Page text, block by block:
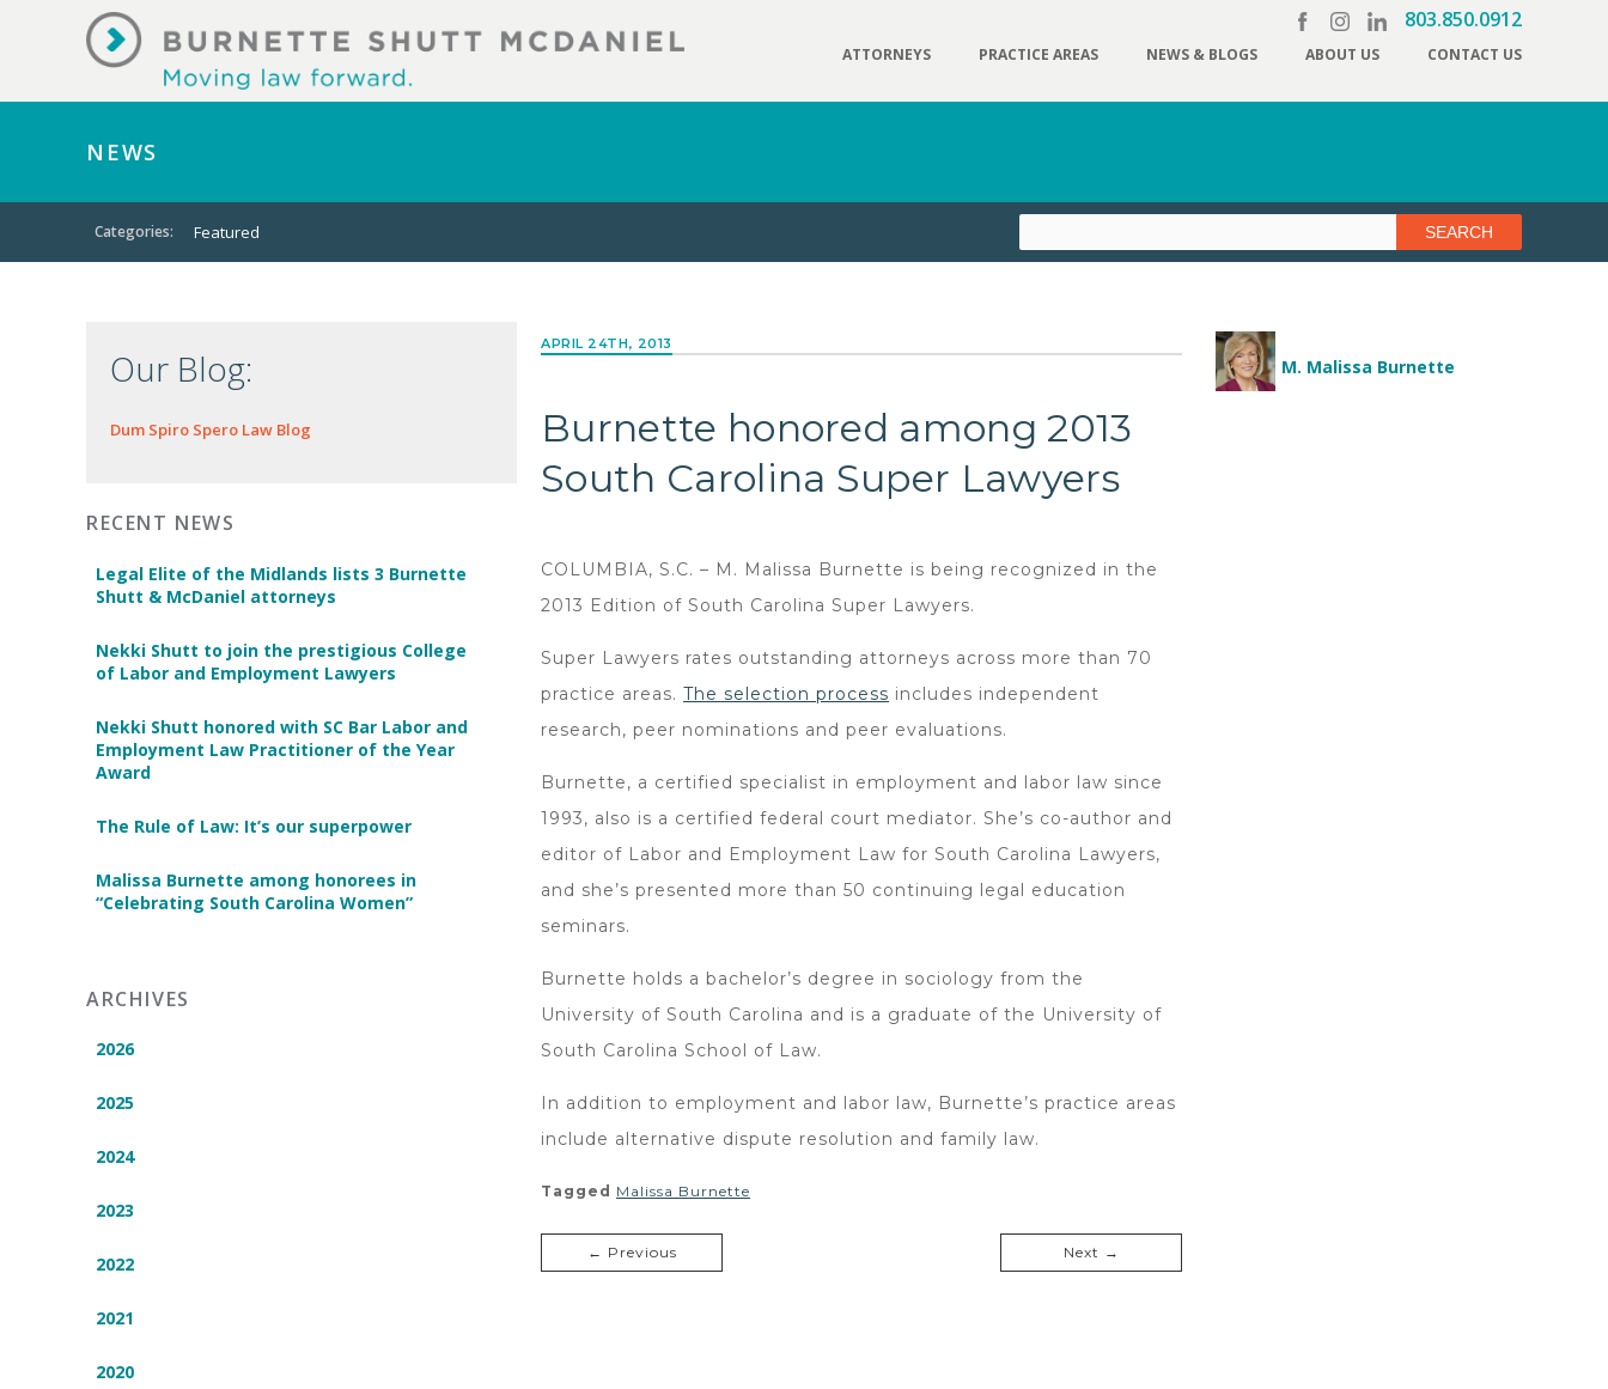
803.850.0912
ATTORNEYS PRACTICE AREAS NEWS & BLOGS ABOUT US CONTACT US
NEWS
Categories: Featured
M. Malissa Burnette
APRIL 24TH, 2013
Burnette honored among 2013
South Carolina Super Lawyers
COLUMBIA, S.C. – M. Malissa Burnette is being recognized in the
2013 Edition of South Carolina Super Lawyers.
Super Lawyers rates outstanding attorneys across more than 70
practice areas. The selection process includes independent
research, peer nominations and peer evaluations.
Burnette, a certified specialist in employment and labor law since
1993, also is a certified federal court mediator. She’s co-author and
editor of Labor and Employment Law for South Carolina Lawyers,
and she’s presented more than 50 continuing legal education
seminars.
Burnette holds a bachelor’s degree in sociology from the
University of South Carolina and is a graduate of the University of
South Carolina School of Law.
In addition to employment and labor law, Burnette’s practice areas
include alternative dispute resolution and family law.
Tagged Malissa Burnette
← Previous Next →
Our Blog:
Dum Spiro Spero Law Blog
RECENT NEWS
Legal Elite of the Midlands lists 3 Burnette
Shutt & McDaniel attorneys
Nekki Shutt to join the prestigious College
of Labor and Employment Lawyers
Nekki Shutt honored with SC Bar Labor and
Employment Law Practitioner of the Year
Award
The Rule of Law: It’s our superpower
Malissa Burnette among honorees in
“Celebrating South Carolina Women”
ARCHIVES
2026
2025
2024
2023
2022
2021
2020